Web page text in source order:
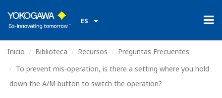
ES
Inicio Biblioteca Recursos
Preguntas Frecuentes
To prevent mis-operation, is there a setting where you hold
down the A/M button to switch the operation?